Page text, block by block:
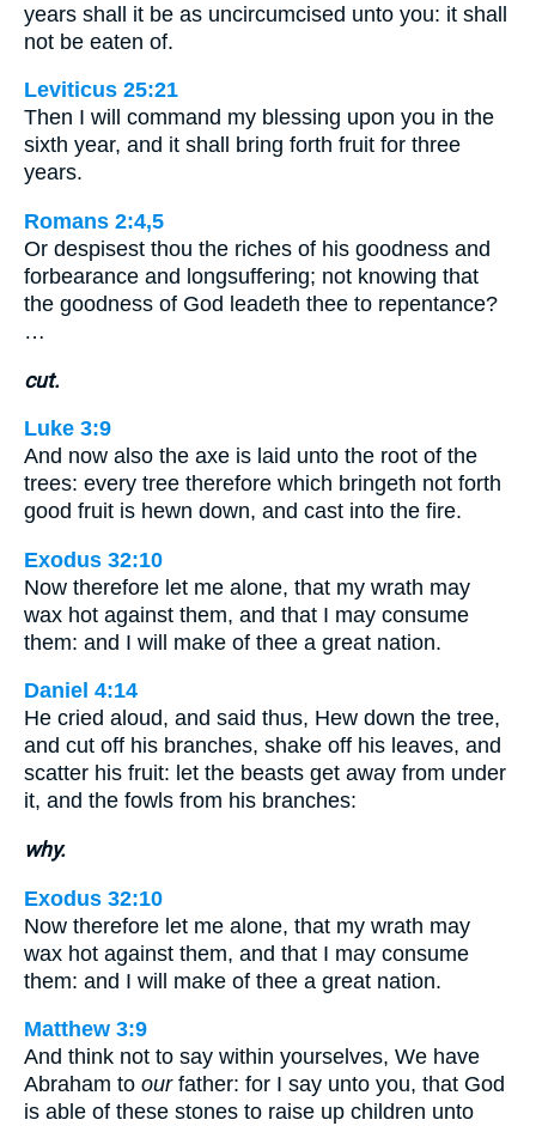
years shall it be as uncircumcised unto you: it shall
not be eaten of.
Leviticus 25:21
Then I will command my blessing upon you in the
sixth year, and it shall bring forth fruit for three
years.
Romans 2:4,5
Or despisest thou the riches of his goodness and
forbearance and longsuffering; not knowing that
the goodness of God leadeth thee to repentance?
…
cut.
Luke 3:9
And now also the axe is laid unto the root of the
trees: every tree therefore which bringeth not forth
good fruit is hewn down, and cast into the fire.
Exodus 32:10
Now therefore let me alone, that my wrath may
wax hot against them, and that I may consume
them: and I will make of thee a great nation.
Daniel 4:14
He cried aloud, and said thus, Hew down the tree,
and cut off his branches, shake off his leaves, and
scatter his fruit: let the beasts get away from under
it, and the fowls from his branches:
why.
Exodus 32:10
Now therefore let me alone, that my wrath may
wax hot against them, and that I may consume
them: and I will make of thee a great nation.
Matthew 3:9
And think not to say within yourselves, We have
Abraham to ourfather: for I say unto you, that God
is able of these stones to raise up children unto